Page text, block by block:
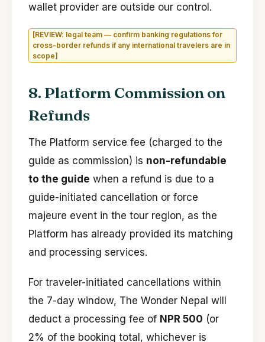
wallet provider are outside our control.
[REVIEW: legal team — confirm banking regulations for
cross-border refunds if any international travelers are in
scope]
8. Platform Commission on
Refunds
The Platform service fee (charged to the
guide as commission) is non-refundable
to the guide when a refund is due to a
guide-initiated cancellation or force
majeure event in the tour region, as the
Platform has already provided its matching
and processing services.
For traveler-initiated cancellations within
the 7-day window, The Wonder Nepal will
deduct a processing fee of NPR 500 (or
2% of the booking total, whichever is